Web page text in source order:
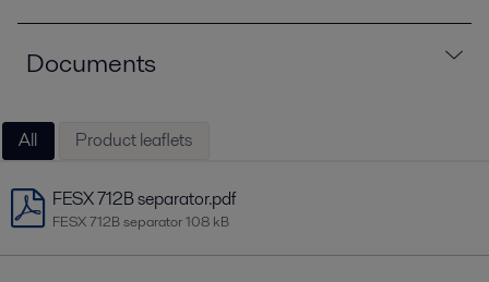
Documents
All Product leaflets
FESX 712B separator.pdf
FESX 712B separator108 kB